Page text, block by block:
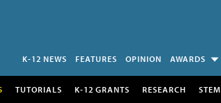
K-12 NEWS FEATURES OPINION AWARDS
TUTORIALS K-12 GRANTS RESEARCH STEM